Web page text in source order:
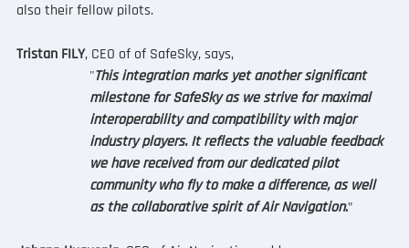
also their fellow pilots.
Tristan FILY, CEO of of SafeSky, says,
"This integration marks yet another significant
milestone for SafeSky as we strive for maximal
interoperability and compatibility with major
industry players. It reflects the valuable feedback
we have received from our dedicated pilot
community who fly to make a difference, as well
as the collaborative spirit of Air Navigation.”